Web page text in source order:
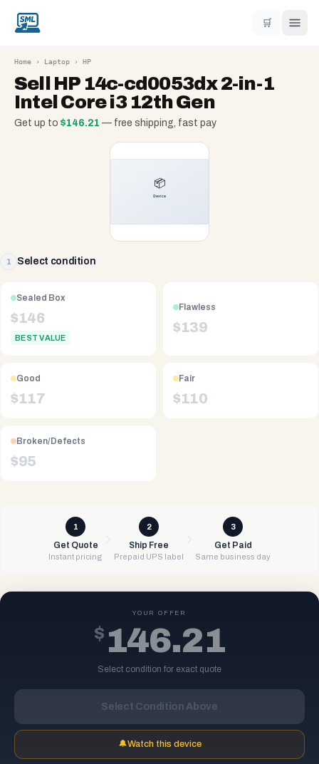
🛒
Home › Laptop › HP
Sell HP 14c-cd0053dx 2-in-1
Intel Core i3 12th Gen
Get up to $146.21 — free shipping, fast pay
1 Select condition
Sealed Box
$146
BEST VALUE
Flawless
$139
Good
$117
Fair
$110
Broken/Defects
$95
1
Get Quote
Instant pricing
2
Ship Free
Prepaid UPS label
3
Get Paid
Same business day
YOUR OFFER
$ 146.21
Select condition for exact quote
Select Condition Above
🔔Watch this device